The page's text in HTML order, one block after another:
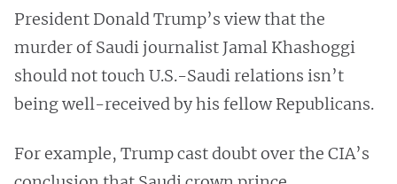
President Donald Trump’s view that the
murder of Saudi journalist Jamal Khashoggi
should not touch U.S.-Saudi relations isn’t
being well-received by his fellow Republicans.
For example, Trump cast doubt over the CIA’s